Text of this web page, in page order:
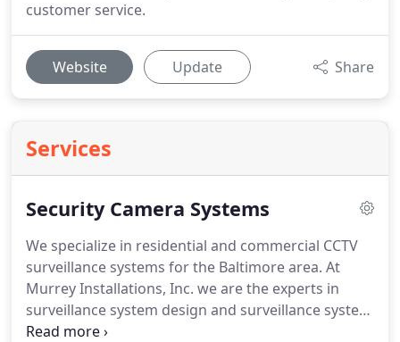
customer service.
Website Update Share
Services
Security Camera Systems
We specialize in residential and commercial CCTV
surveillance systems for the Baltimore area. At
Murrey Installations, Inc. we are the experts in
surveillance system design and surveillance system
installation.We will design and implement a